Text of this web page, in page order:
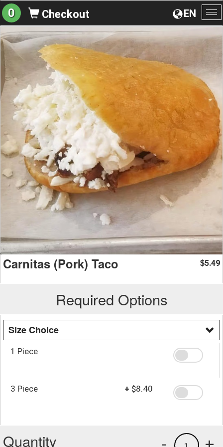
EN
0 Checkout
Carnitas (Pork) Taco $5.49
Required Options
Size Choice
1 Piece
3 Piece + $8.40
Quantity